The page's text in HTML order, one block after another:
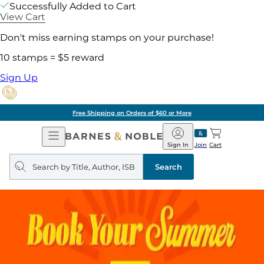
Successfully Added to Cart
View Cart
Don't miss earning stamps on your purchase!
10 stamps = $5 reward
Sign Up
Free Shipping on Orders of $60 or More
Open
Navigation
Barnes
&
Noble
Join
Sign In Cart
Search
query
Search